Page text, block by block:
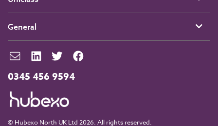
0345 456 9594
© Hubexo North UK Ltd 2026. All rights reserved.
General